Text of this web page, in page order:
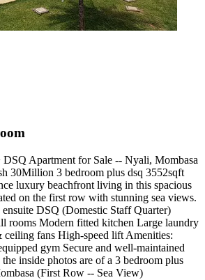
Apartment for Sale -- Nyali, Mombasa
30Million 3 bedroom plus dsq 3552sqft
luxury beachfront living in this spacious
on the first row with stunning sea views.
DSQ (Domestic Staff Quarter)
rooms Modern fitted kitchen Large laundry
fans High-speed lift Amenities:
gym Secure and well-maintained
inside photos are of a 3 bedroom plus
(First Row -- Sea View)